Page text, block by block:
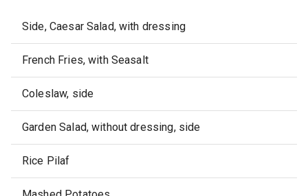
Side, Caesar Salad, with dressing
French Fries, with Seasalt
Coleslaw, side
Garden Salad, without dressing, side
Rice Pilaf